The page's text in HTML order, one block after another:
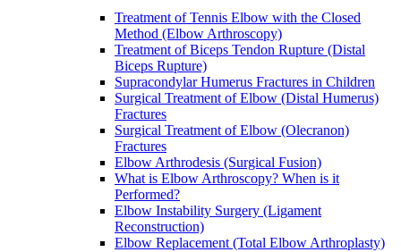
Treatment of Tennis Elbow with the Closed
Method (Elbow Arthroscopy)
Treatment of Biceps Tendon Rupture (Distal
Biceps Rupture)
Supracondylar Humerus Fractures in Children
Surgical Treatment of Elbow (Distal Humerus)
Fractures
Surgical Treatment of Elbow (Olecranon)
Fractures
Elbow Arthrodesis (Surgical Fusion)
What is Elbow Arthroscopy? When is it
Performed?
Elbow Instability Surgery (Ligament
Reconstruction)
Elbow Replacement (Total Elbow Arthroplasty)